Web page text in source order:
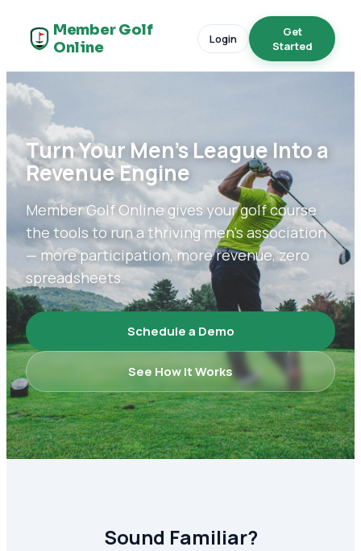
Member Golf
Online
Login
Get
Started
Turn Your Men's League Into a
Revenue Engine
Member Golf Online gives your golf course
the tools to run a thriving men's association
— more participation, more revenue, zero
spreadsheets.
Schedule a Demo
See How It Works
Sound Familiar?